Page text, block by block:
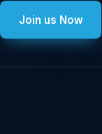
Join us Now